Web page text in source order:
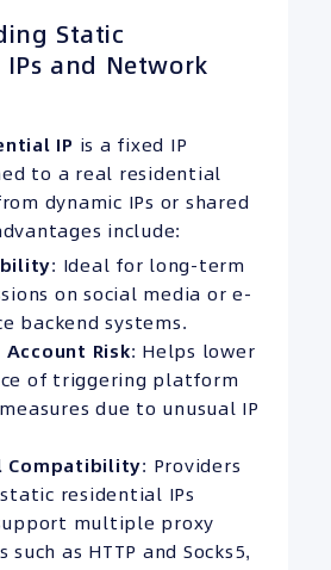
Static
and Network
IP is a fixed IP
to a real residential
dynamic IPs or shared
include:
: Ideal for long-term
on social media or e-
backend systems.
Account Risk: Helps lower
of triggering platform
due to unusual IP
Compatibility: Providers
residential IPs
multiple proxy
such as HTTP and Socks5,